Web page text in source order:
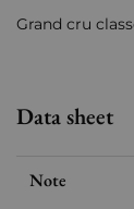
Grand cru
Data sheet
Note